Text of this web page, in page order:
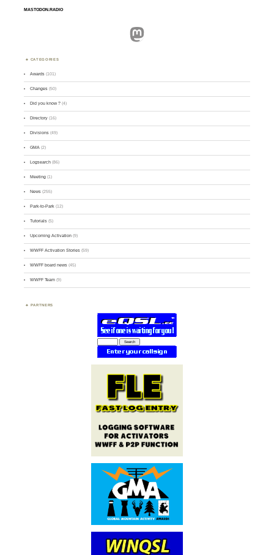
MASTODON.RADIO
Mastodon
CATEGORIES
Awards (101)
Changes (50)
Did you know ? (4)
Directory (16)
Divisions (49)
GMA (2)
Logsearch (86)
Meeting (1)
News (255)
Park-to-Park (12)
Tutorials (5)
Upcoming Activation (9)
WWFF Activation Stories (59)
WWFF board news (45)
WWFF Team (9)
PARTNERS